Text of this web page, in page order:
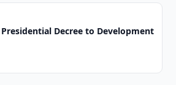
Decree to Development